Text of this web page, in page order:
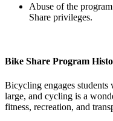
Abuse of the
Share privileges.
Bike Share Program
Bicycling engages
large, and cycling is a
fitness, recreation, and